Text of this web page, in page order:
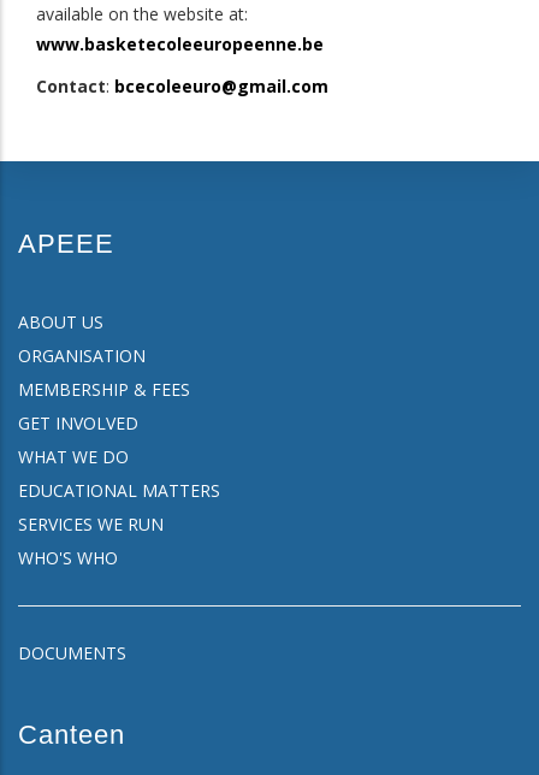
available on the website at:
www.basketecoleeuropeenne.be
Contact: bcecoleeuro@gmail.com
APEEE
ABOUT US
ORGANISATION
MEMBERSHIP & FEES
GET INVOLVED
WHAT WE DO
EDUCATIONAL MATTERS
SERVICES WE RUN
WHO'S WHO
DOCUMENTS
Canteen